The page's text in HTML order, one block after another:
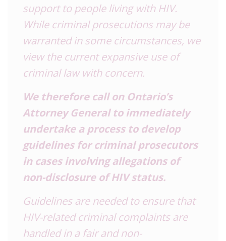
support to people living with HIV.
While criminal prosecutions may be
warranted in some circumstances, we
view the current expansive use of
criminal law with concern.
We therefore call on Ontario’s
Attorney General to immediately
undertake a process to develop
guidelines for criminal prosecutors
in cases involving allegations of
non-disclosure of HIV status.
Guidelines are needed to ensure that
HIV-related criminal complaints are
handled in a fair and non-